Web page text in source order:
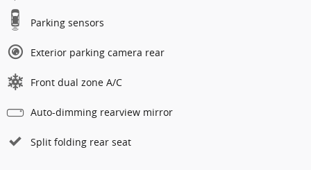
Parking sensors
Exterior parking camera rear
Front dual zone A/C
Auto-dimming rearview mirror
Split folding rear seat